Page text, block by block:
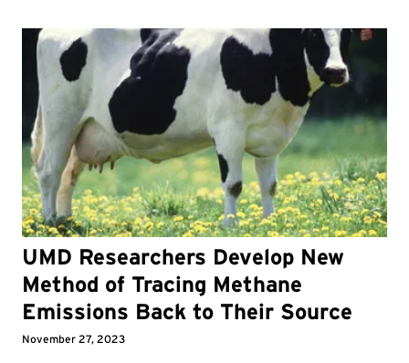
UMD Researchers Develop New
Method of Tracing Methane
Emissions Back to Their Source
November 27, 2023